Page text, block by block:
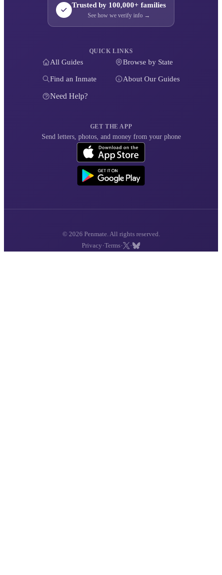
Trusted by 100,000+ families
See how we verify info →
QUICK LINKS
All Guides Browse by State
Find an Inmate About Our Guides
Need Help?
GET THE APP
Send letters, photos, and money from your phone
© 2026 Penmate. All rights reserved.
Privacy ·Terms· ·